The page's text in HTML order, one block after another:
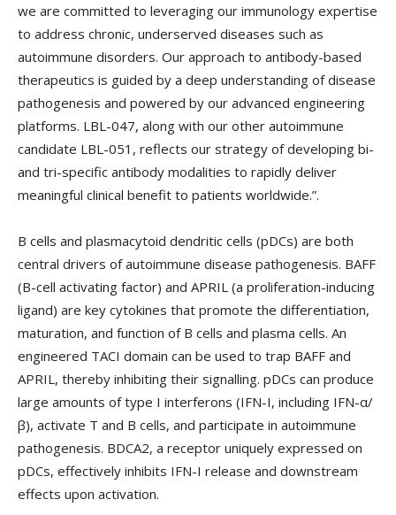
we are committed to leveraging our immunology expertise
to address chronic, underserved diseases such as
autoimmune disorders. Our approach to antibody-based
therapeutics is guided by a deep understanding of disease
pathogenesis and powered by our advanced engineering
platforms. LBL-047, along with our other autoimmune
candidate LBL-051, reflects our strategy of developing bi-
and tri-specific antibody modalities to rapidly deliver
meaningful clinical benefit to patients worldwide.”.
B cells and plasmacytoid dendritic cells (pDCs) are both
central drivers of autoimmune disease pathogenesis. BAFF
(B-cell activating factor) and APRIL (a proliferation-inducing
ligand) are key cytokines that promote the differentiation,
maturation, and function of B cells and plasma cells. An
engineered TACI domain can be used to trap BAFF and
APRIL, thereby inhibiting their signalling. pDCs can produce
large amounts of type I interferons (IFN-I, including IFN-α/
β), activate T and B cells, and participate in autoimmune
pathogenesis. BDCA2, a receptor uniquely expressed on
pDCs, effectively inhibits IFN-I release and downstream
effects upon activation.‌‌